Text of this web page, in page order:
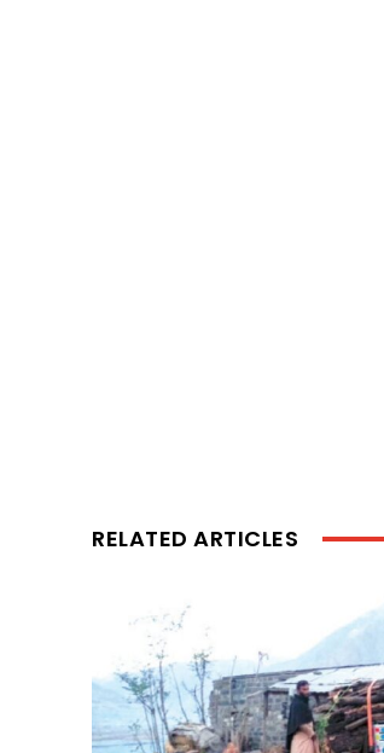
RELATED ARTICLES